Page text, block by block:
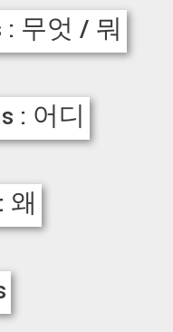
: 무엇 / 뭐
: 어디
왜